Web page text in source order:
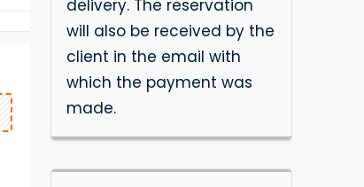
delivery. The reservation
will also be received by the
client in the email with
which the payment was
made.